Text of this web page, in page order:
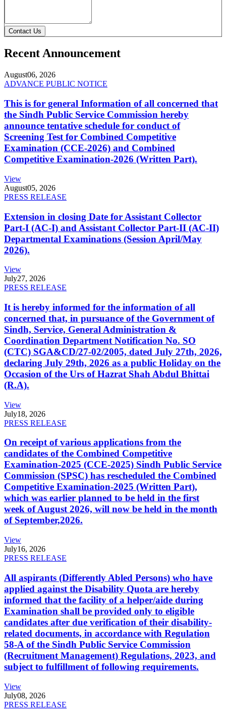
Contact Us
Recent Announcement
August06, 2026
ADVANCE PUBLIC NOTICE
This is for general Information of all concerned that
the Sindh Public Service Commission hereby
announce tentative schedule for conduct of
Screening Test for Combined Competitive
Examination (CCE-2026) and Combined
Competitive Examination-2026 (Written Part).
View
August05, 2026
PRESS RELEASE
Extension in closing Date for Assistant Collector
Part-I (AC-I) and Assistant Collector Part-II (AC-II)
Departmental Examinations (Session April/May
2026).
View
July27, 2026
PRESS RELEASE
It is hereby informed for the information of all
concerned that, in pursuance of the Government of
Sindh, Service, General Administration &
Coordination Department Notification No. SO
(CTC) SGA&CD/27-02/2005, dated July 27th, 2026,
declaring July 29th, 2026 as a public Holiday on the
Occasion of the Urs of Hazrat Shah Abdul Bhittai
(R.A).
View
July18, 2026
PRESS RELEASE
On receipt of various applications from the
candidates of the Combined Competitive
Examination-2025 (CCE-2025) Sindh Public Service
Commission (SPSC) has rescheduled the Combined
Competitive Examination-2025 (Written Part),
which was earlier planned to be held in the first
week of August 2026, will now be held in the month
of September,2026.
View
July16, 2026
PRESS RELEASE
All aspirants (Differently Abled Persons) who have
applied against the Disability Quota are hereby
informed that the facility of a helper/aide during
Examination shall be provided only to eligible
candidates after due verification of their disability-
related documents, in accordance with Regulation
58-A of the Sindh Public Service Commission
(Recruitment Management) Regulations, 2023, and
subject to fulfillment of following requirements.
View
July08, 2026
PRESS RELEASE